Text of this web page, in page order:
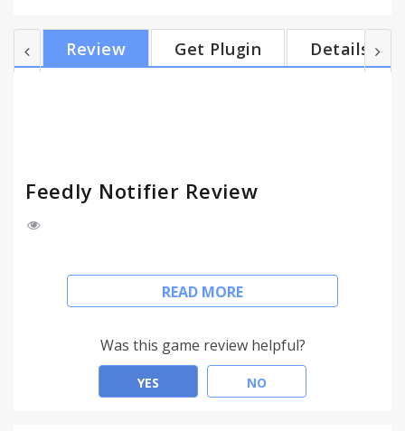
HTTPS support - ability to mark news as read -
ability to save feeds for later reading - ability to
Review Get Plugin Details
Feedly Notifier Review
Feedly notifier is a tiny extension that keeps you up
to date with your feedly subscriptions.
**Features**
- unread news count
- unread news headers (with direct link on the news
READ MORE
Was this game review helpful?
YES NO